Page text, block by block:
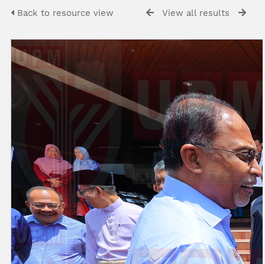
Back to resource view View all results